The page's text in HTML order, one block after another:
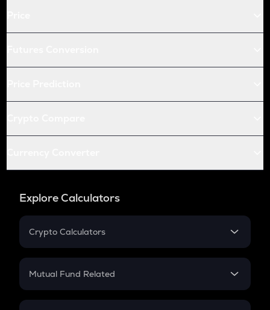
Explore Calculators
Crypto Calculators
Crypto SIP Calculator
Crypto Futures
Mutual Fund Related
Mutual Fund